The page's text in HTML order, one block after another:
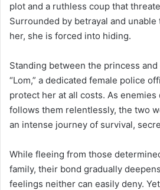
plot and a ruthless coup that
Surrounded by betrayal and
her, she is forced into hiding.
Standing between the princess
“Lom,” a dedicated female police
protect her at all costs. As
follows them relentlessly, the two
an intense journey of survival,
While fleeing from those
family, their bond gradually
feelings neither can easily deny.